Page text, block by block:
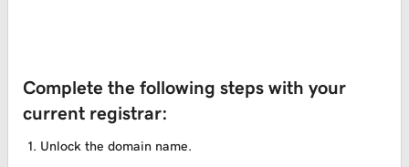
Complete the following steps with your
current registrar:
Unlock the domain name.